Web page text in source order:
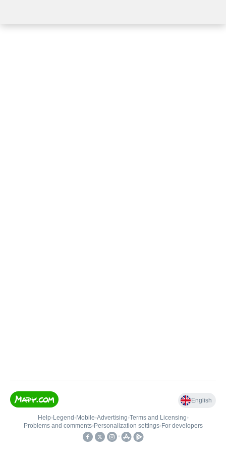
English
Help• Legend • Mobile•Advertising•Terms and Licensing•
Problems and comments• Personalization settings• For developers
•